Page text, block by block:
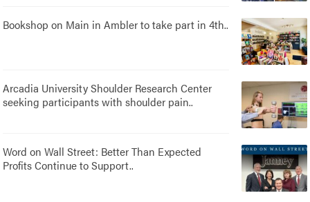
Bookshop on Main in Ambler to take part in 4th..
Arcadia University Shoulder Research Center
seeking participants with shoulder pain..
Word on Wall Street: Better Than Expected
Profits Continue to Support..